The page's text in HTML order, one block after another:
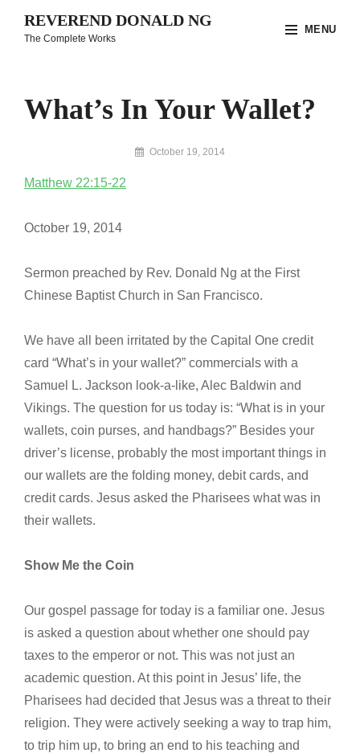
REVEREND DONALD NG
The Complete Works
MENU
What’s In Your Wallet?
By October 19, 2014
Matthew 22:15-22
October 19, 2014
Sermon preached by Rev. Donald Ng at the First
Chinese Baptist Church in San Francisco.
We have all been irritated by the Capital One credit
card “What’s in your wallet?” commercials with a
Samuel L. Jackson look-a-like, Alec Baldwin and
Vikings. The question for us today is: “What is in your
wallets, coin purses, and handbags?” Besides your
driver’s license, probably the most important things in
our wallets are the folding money, debit cards, and
credit cards. Jesus asked the Pharisees what was in
their wallets.
Show Me the Coin
Our gospel passage for today is a familiar one. Jesus
is asked a question about whether one should pay
taxes to the emperor or not. This was not just an
academic question. At this point in Jesus’ life, the
Pharisees had decided that Jesus was a threat to their
religion. They were actively seeking a way to trap him,
to trip him up, to bring an end to his teaching and